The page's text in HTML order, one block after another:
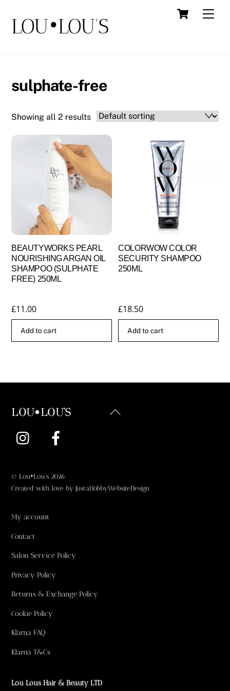
content
Cart
LOU•LOU'S
sulphate-free
Showing all 2 results
BEAUTYWORKS PEARL
NOURISHING ARGAN OIL
SHAMPOO (SULPHATE
FREE) 250ML
£11.00
Add to cart
COLORWOW COLOR
SECURITY SHAMPOO
250ML
£18.50
Add to cart
Back
LOU•LOU'S
Instagram
© Lou•Lou's 2026
Created with love byJustaHobbyWebsiteDesign
My account
Contact
Salon Service Policy
Privacy Policy
Returns & Exchange Policy
Cookie Policy
Klarna FAQ
Klarna T&Cs
Lou Lous Hair & Beauty LTD